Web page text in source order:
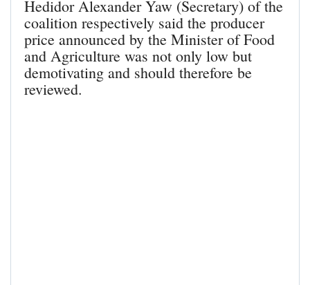
Hedidor Alexander Yaw (Secretary) of the
coalition respectively said the producer
price announced by the Minister of Food
and Agriculture was not only low but
demotivating and should therefore be
reviewed.